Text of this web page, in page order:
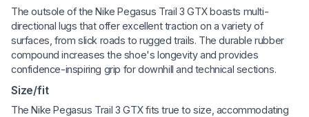
The outsole of the Nike Pegasus Trail 3 GTX boasts multi-
directional lugs that offer excellent traction on a variety of
surfaces, from slick roads to rugged trails. The durable rubber
compound increases the shoe's longevity and provides
confidence-inspiring grip for downhill and technical sections.
Size/fit
The Nike Pegasus Trail 3 GTX fits true to size, accommodating